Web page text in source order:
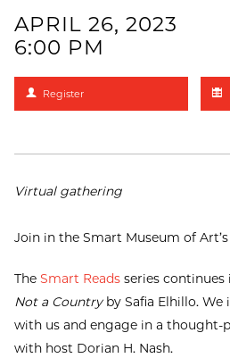
APRIL 26, 2023
6:00 PM
Register
Virtual gathering
Join in the Smart Museum of
The Smart Readsseries continues
Not a Country by Safia Elhillo.
with us and engage in a thought-
with host Dorian H. Nash.